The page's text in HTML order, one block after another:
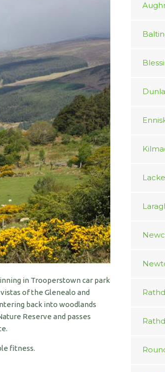
in Trooperstown car park
of the Glenealo and
back into woodlands
Reserve and passes
fitness.